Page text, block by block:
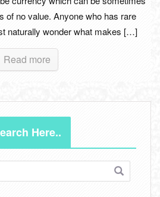
of no value. Anyone who has rare
naturally wonder what makes […]
Read more
Here..